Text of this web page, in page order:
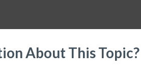
About This Topic?